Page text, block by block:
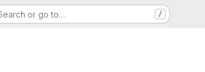
or go to… /